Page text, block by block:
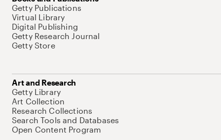
Getty Publications
Virtual Library
Digital Publishing
Getty Research Journal
Getty Store
Art and Research
Getty Library
Art Collection
Research Collections
Search Tools and Databases
Open Content Program